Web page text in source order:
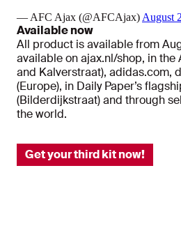
— AFC Ajax (@AFCAjax) August
Available now
All product is available from
available on ajax.nl/shop, in the
and Kalverstraat), adidas.com,
(Europe), in Daily Paper’s
(Bilderdijkstraat) and through
the world.
Get your third kit now!